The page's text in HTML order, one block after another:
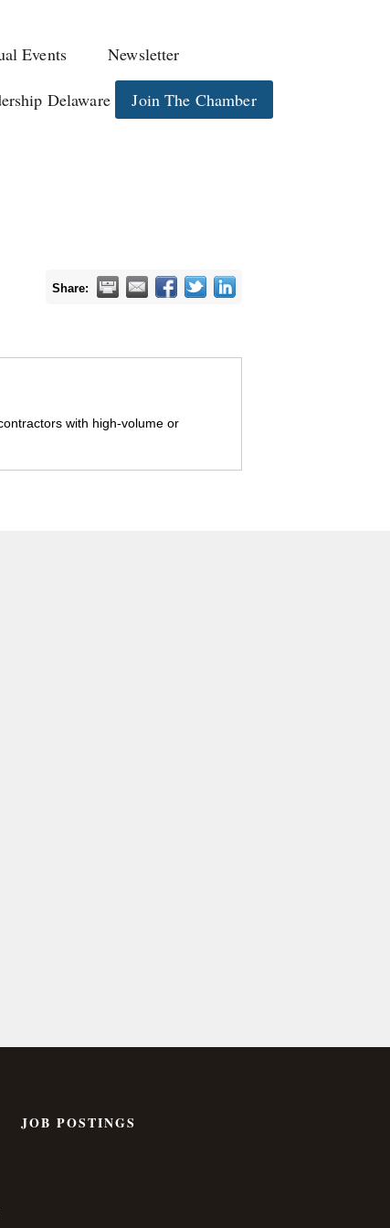
Events Newsletter
Delaware Join The Chamber
Share:
with high-volume or
JOB POSTINGS